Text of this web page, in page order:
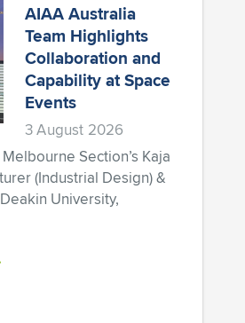
AIAA Australia
Team Highlights
Collaboration and
Capability at Space
Events
3 August 2026
Section’s Kaja
(Industrial Design) &
University,